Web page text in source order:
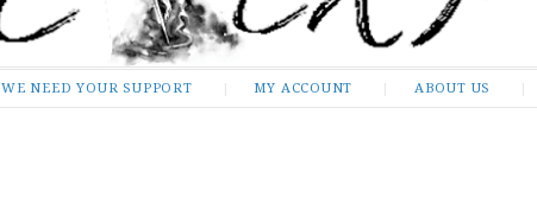
WE NEED YOUR SUPPORT MY ACCOUNT ABOUT US